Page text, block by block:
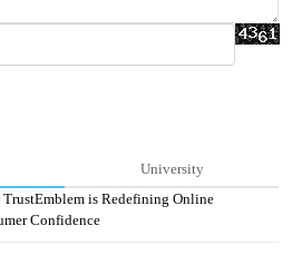
University
is Redefining Online
Confidence